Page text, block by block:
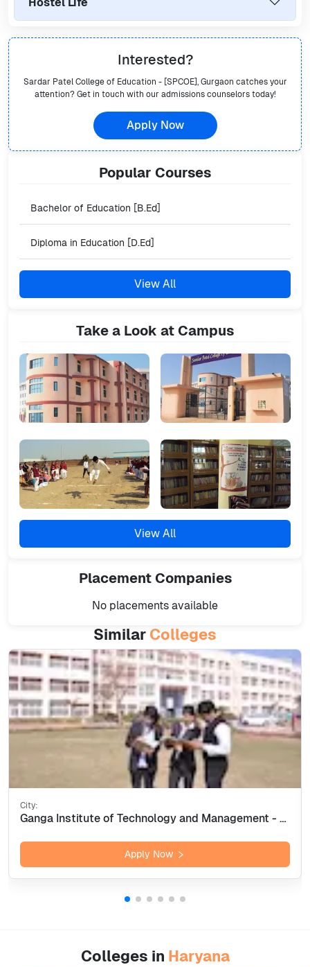
Interested?
Sardar Patel College of Education - [SPCOE], Gurgaon catches your
attention? Get in touch with our admissions counselors today!
Apply Now
Popular Courses
Bachelor of Education [B.Ed]
Diploma in Education [D.Ed]
View All
Take a Look at Campus
View All
PlacementCompanies
No placements available
Similar Colleges
City:
Ganga Institute of Technology and Management - [GITAM] Kablana, Jhajjar
Apply Now
Colleges in Haryana